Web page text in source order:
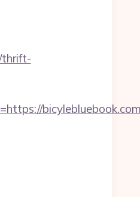
thrift-